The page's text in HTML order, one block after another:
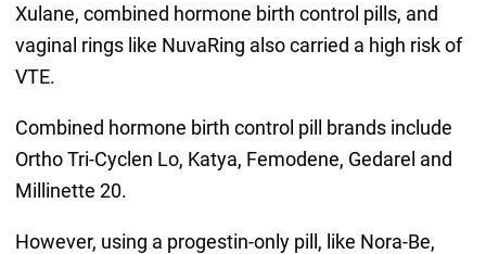
Xulane, combined hormone birth control pills, and
vaginal rings like NuvaRing also carried a high risk of
VTE.
Combined hormone birth control pill brands include
Ortho Tri-Cyclen Lo, Katya, Femodene, Gedarel and
Millinette 20.
However, using a progestin-only pill, like Nora-Be,